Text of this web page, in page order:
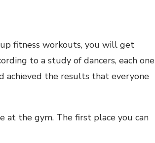
fitness workouts, you will get
to a study of dancers, each one
the results that everyone
at the gym. The first place you can